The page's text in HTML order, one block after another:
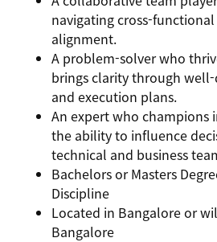
navigating cross-
alignment.
A problem-solverwho
brings clarity through
and execution plans.
An expertwho champions
the ability to influence
technical and business
Bachelors or Masters
Discipline
Located in Bangalore or
Bangalore